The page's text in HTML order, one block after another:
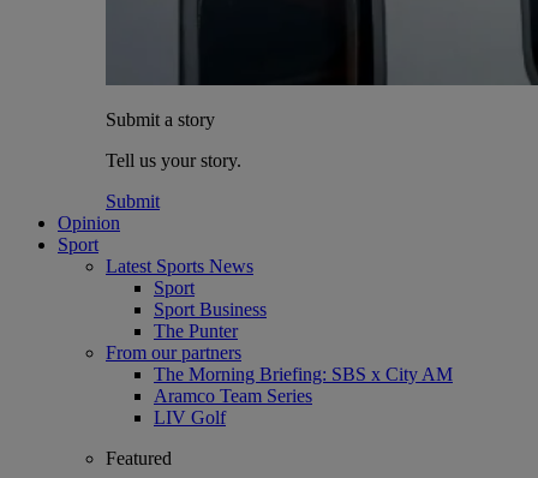
Submit a story
Tell us your story.
Submit
Opinion
Sport
Latest Sports News
Sport
Sport Business
The Punter
From our partners
The Morning Briefing: SBS x City AM
Aramco Team Series
LIV Golf
Featured